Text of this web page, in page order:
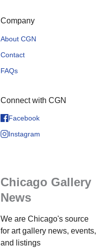
Company
About CGN
Contact
FAQs
Connect with CGN
Facebook
Instagram
Chicago Gallery
News
We are Chicago's source
for art gallery news, events,
and listings